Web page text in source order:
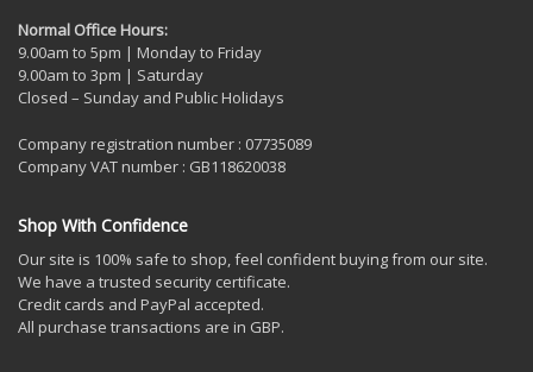
Normal Office Hours:
9.00am to 5pm | Monday to Friday
9.00am to 3pm | Saturday
Closed – Sunday and Public Holidays
Company registration number : 07735089
Company VAT number : GB118620038
Shop With Confidence
Our site is 100% safe to shop, feel confident buying from our site.
We have a trusted security certificate.
Credit cards and PayPal accepted.
All purchase transactions are in GBP.